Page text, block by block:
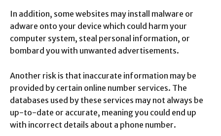
In addition, some websites may install malware or
adware onto your device which could harm your
computer system, steal personal information, or
bombard you with unwanted advertisements.
Another risk is that inaccurate information may be
provided by certain online number services. The
databases used by these services may not always be
up-to-date or accurate, meaning you could end up
with incorrect details about a phone number.